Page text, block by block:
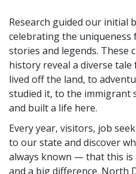
Research guided our initial
celebrating the uniqueness
stories and legends. These
history reveal a diverse
lived off the land, to
studied it, to the immigrant
and built a life here.
Every year, visitors, job
to our state and discover
always known — that this is
and a big difference. North